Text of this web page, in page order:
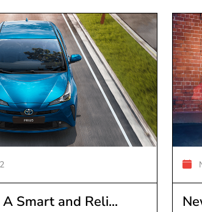
Smart and Reli...